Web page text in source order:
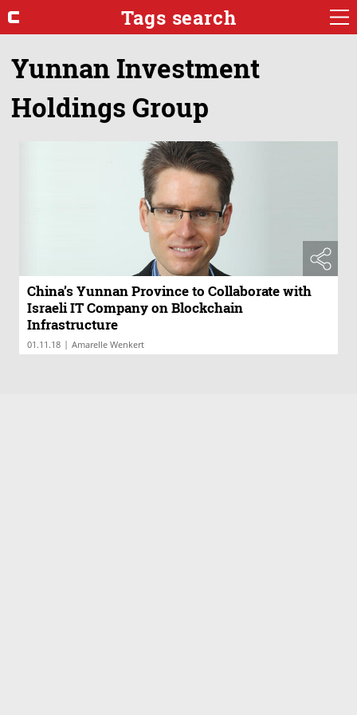
Tags search
Yunnan Investment
Holdings Group
China’s Yunnan Province to Collaborate with
Israeli IT Company on Blockchain
Infrastructure
01.11.18 | Amarelle Wenkert